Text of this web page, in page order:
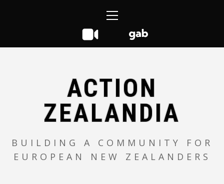
Menu
ACTION
ZEALANDIA
BUILDING A COMMUNITY FOR
EUROPEAN NEW ZEALANDERS